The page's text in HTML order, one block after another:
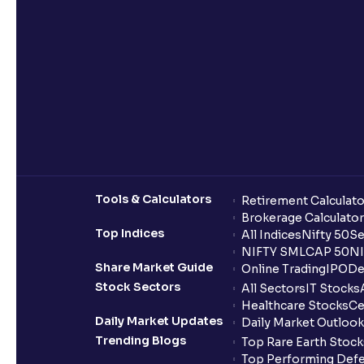
Tools & Calculators Retirement
Brokerage Calculator
Top Indices
All IndicesNifty 50
NIFTY SMLCAP 50
Share Market Guide
Online TradingIPO
Stock Sectors
All SectorsIT Stocks
Healthcare Stocks
Daily Market Updates
Daily Market Outlook
Trending Blogs
Top Rare Earth
Top Performing